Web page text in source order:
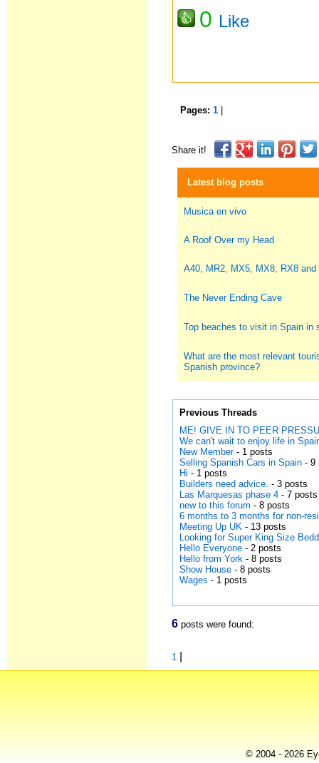
0 Like
Pages:1
Share it!
Latest blog posts
Musica en vivo
A Roof Over my Head
A40, MR2, MX5, MX8, RX8 and
The Never Ending Cave
Top beaches to visit in Spain in
What are the most relevant
Spanish province?
Previous Threads
ME! GIVE IN TO PEER
We can't wait to enjoy life in
New Member- 1 posts
Selling Spanish Cars in Spain - 9
Hi- 1 posts
Builders need advice. - 3 posts
Las Marquesas phase 4 - 7 posts
new to this forum - 8 posts
6 months to 3 months for non-
Meeting Up UK - 13 posts
Looking for Super King Size
Hello Everyone - 2 posts
Hello from York - 8 posts
Show House - 8 posts
Wages- 1 posts
6 posts were found:
1
© 2004 - 2026